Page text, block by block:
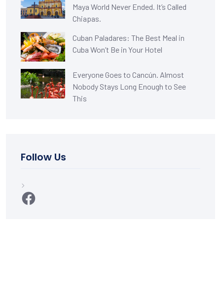
Maya World Never Ended. It’s Called
Chiapas.
Cuban Paladares: The Best Meal in
Cuba Won’t Be in Your Hotel
Everyone Goes to Cancún. Almost
Nobody Stays Long Enough to See
This
Follow Us